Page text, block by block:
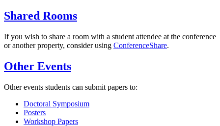
Shared Rooms
If you wish to share a room with a student attendee at the conference
or another property, consider using ConferenceShare.
Other Events
Other events students can submit papers to:
Doctoral Symposium
Posters
Workshop Papers